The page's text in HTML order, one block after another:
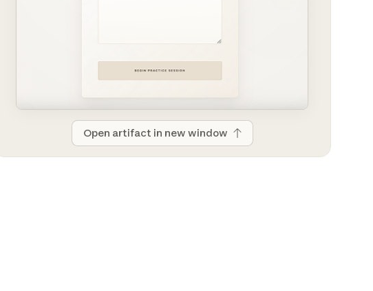
Open artifact in new window
Open artifact in new window